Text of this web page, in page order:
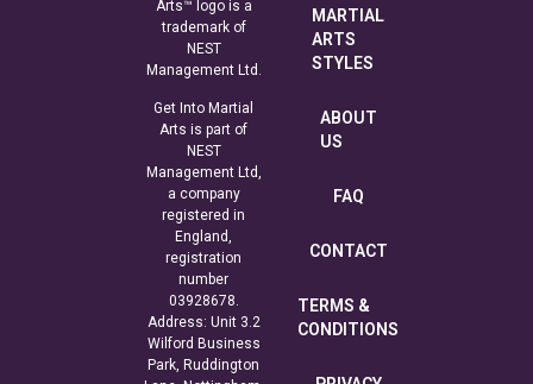
Arts™ logo is a
trademark of
NEST
Management Ltd.
Get Into Martial
Arts is part of
NEST
Management Ltd,
a company
registered in
England,
registration
number
03928678.
Address: Unit 3.2
Wilford Business
Park, Ruddington
MARTIAL
ARTS
STYLES
ABOUT
US
FAQ
CONTACT
TERMS &
CONDITIONS